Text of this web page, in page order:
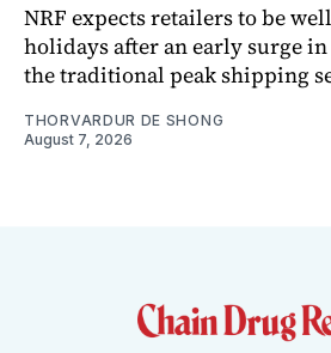
NRF expects retailers to be
holidays after an early surge
the traditional peak shipping
THORVARDUR DE SHONG
August 7, 2026